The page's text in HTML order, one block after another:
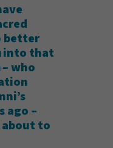
better
into that
who
ago –
about to